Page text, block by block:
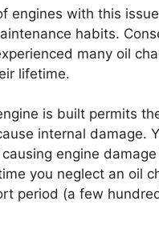
engines with this
habits.
many oil
lifetime.
is built permits
internal damage.
engine
you neglect an oil
period (a few